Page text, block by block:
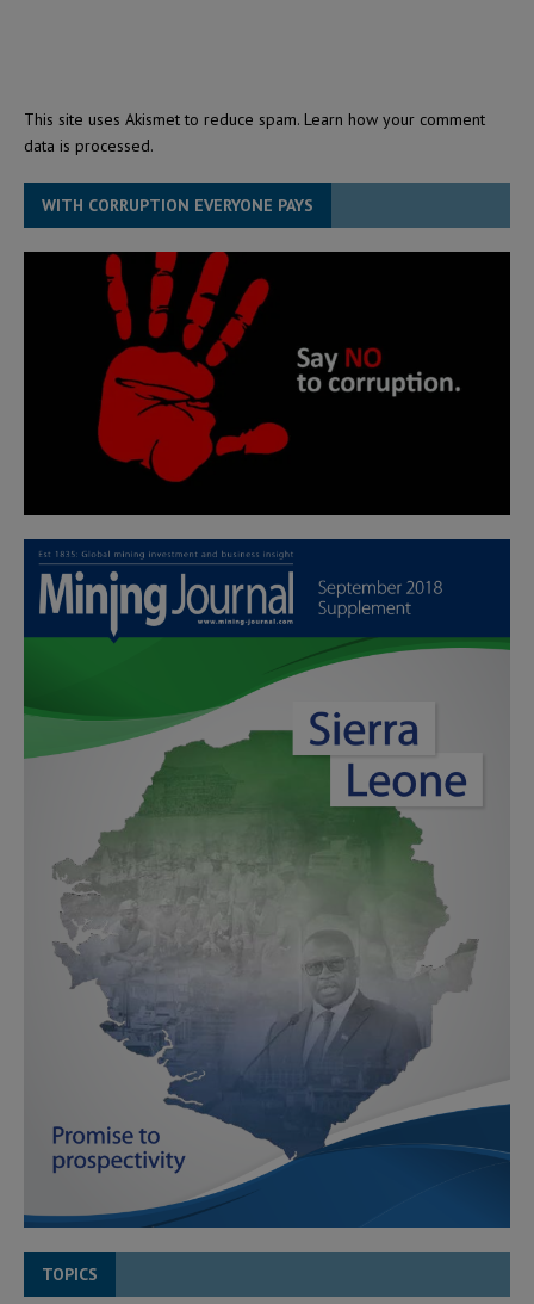
This site uses Akismet to reduce spam. Learn how your comment
data is processed.
WITH CORRUPTION EVERYONE PAYS
TOPICS